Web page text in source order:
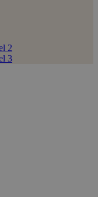
2
3